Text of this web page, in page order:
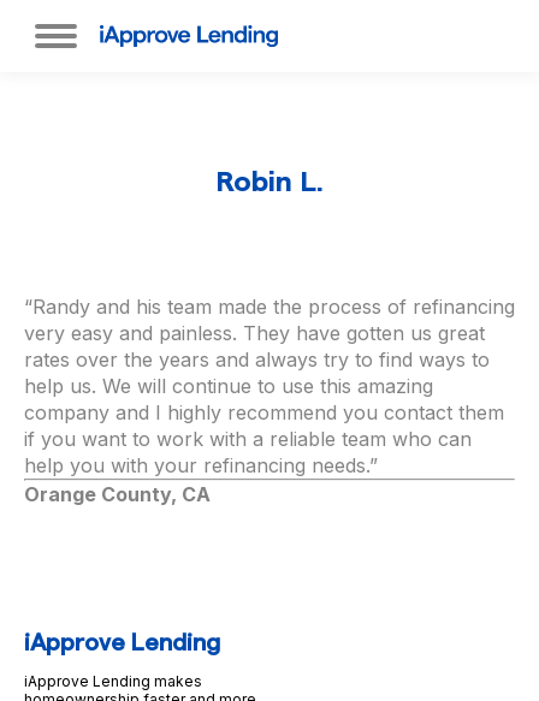
Robin L.
“Randy and his team made the process of refinancing
very easy and painless. They have gotten us great
rates over the years and always try to find ways to
help us. We will continue to use this amazing
company and I highly recommend you contact them
if you want to work with a reliable team who can
help you with your refinancing needs.”
Orange County, CA
iApprove Lending
iApprove Lending makes